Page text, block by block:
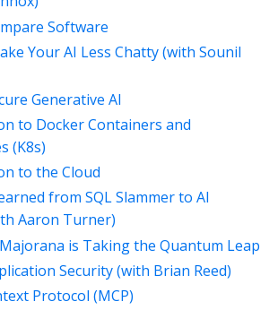
Software
Your AI Less Chatty (with Sounil
Generative AI
to Docker Containers and
(K8s)
to the Cloud
from SQL Slammer to AI
Aaron Turner)
is Taking the Quantum Leap
Security (with Brian Reed)
Protocol (MCP)